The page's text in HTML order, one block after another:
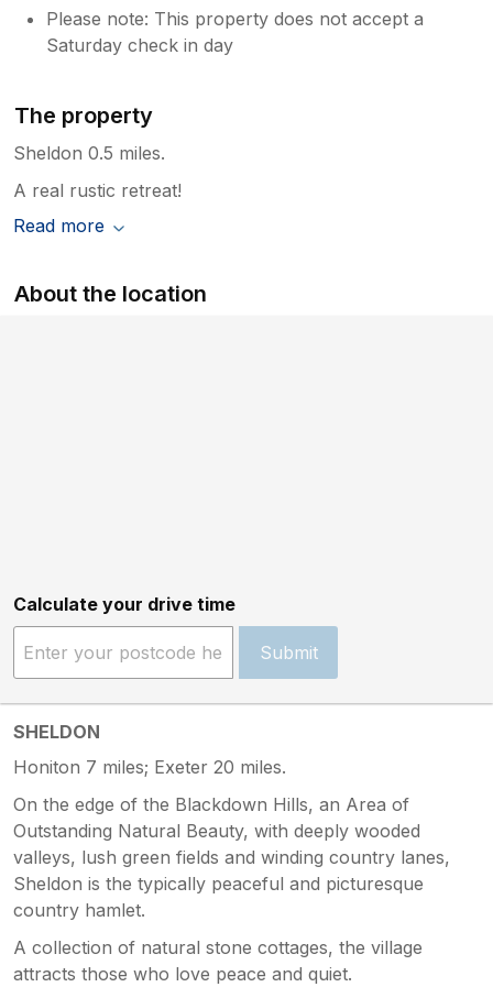
Please note: This property does not accept a
Saturday check in day
The property
Sheldon 0.5 miles.
A real rustic retreat!
Read more
About the location
Calculate your drive time
Submit
SHELDON
Honiton 7 miles; Exeter 20 miles.
On the edge of the Blackdown Hills, an Area of
Outstanding Natural Beauty, with deeply wooded
valleys, lush green fields and winding country lanes,
Sheldon is the typically peaceful and picturesque
country hamlet.
A collection of natural stone cottages, the village
attracts those who love peace and quiet.